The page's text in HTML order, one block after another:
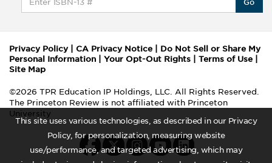
This site uses various technologies, as described in our Privacy
Policy, for personalization, measuring website
use/performance, and targeted advertising, which may
Go
Privacy Policy| CA Privacy Notice
Do Not Sell or Share My
Personal Information
Your Opt-Out Rights Terms of Use
Site Map
©2026 TPR Education IP Holdings, LLC. All Rights Reserved.
The Princeton Review is not affiliated with Princeton
University